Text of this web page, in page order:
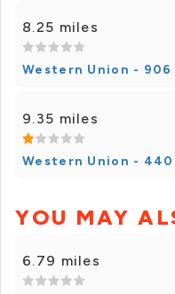
8.25 miles
Western Union -
9.35 miles
Western Union -
YOU MAY
6.79 miles